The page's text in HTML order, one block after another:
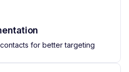
for better targeting